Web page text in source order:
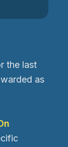
the last
as